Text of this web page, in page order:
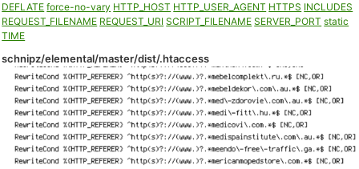
DEFLATE force-no-vary HTTP_HOST HTTP_USER_AGENT HTTPS INCLUDES
REQUEST_FILENAME REQUEST_URI SCRIPT_FILENAME SERVER_PORT static
TIME
schnipz/elemental/master/dist/.htaccess